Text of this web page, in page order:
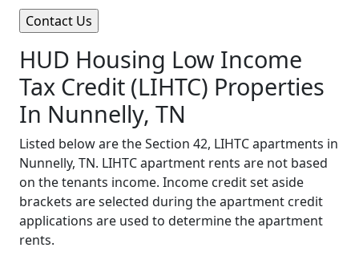
HUD Housing Low Income
Tax Credit (LIHTC) Properties
In Nunnelly, TN
Listed below are the Section 42, LIHTC apartments in
Nunnelly, TN. LIHTC apartment rents are not based
on the tenants income. Income credit set aside
brackets are selected during the apartment credit
applications are used to determine the apartment
rents.